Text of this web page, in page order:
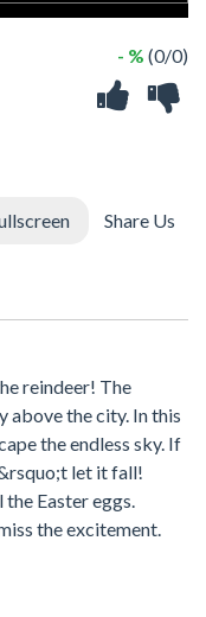
- % (0/0)
Share Us
reindeer! The
above the city. In this
the endless sky. If
let it fall!
Easter eggs.
the excitement.